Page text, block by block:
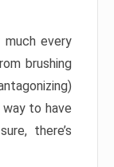
every
brushing
to have
there’s